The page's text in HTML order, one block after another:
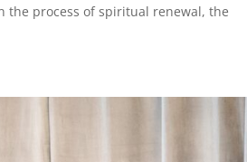
the process of spiritual renewal, the